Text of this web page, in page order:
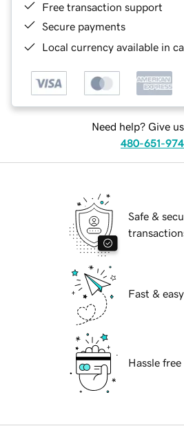
Free transaction support
Secure payments
Local currency available in
Need help? Give
480-651-
Safe &
Fast &
Hassle